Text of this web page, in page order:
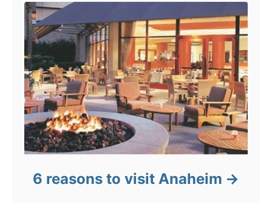
6 reasons to visit Anaheim